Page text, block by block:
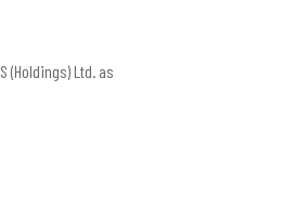
(Holdings) Ltd. as